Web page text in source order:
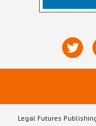
Legal Futures